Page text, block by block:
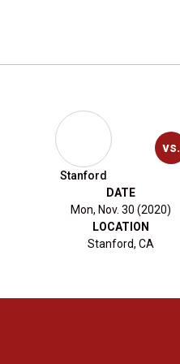
Stanford
vs.
DATE
Mon, Nov. 30 (2020)
LOCATION
Stanford, CA